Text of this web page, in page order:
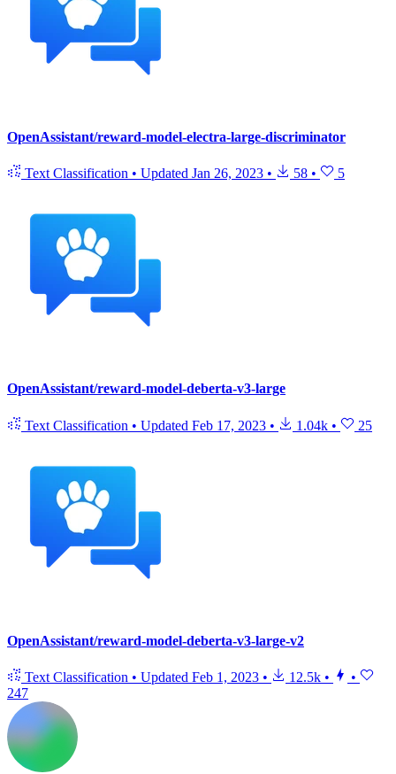
OpenAssistant/reward-model-electra-large-discriminator
Text Classification • Updated Jan 26, 2023 • 58 • 5
OpenAssistant/reward-model-deberta-v3-large
Text Classification • Updated Feb 17, 2023 • 1.04k • 25
OpenAssistant/reward-model-deberta-v3-large-v2
Text Classification • Updated Feb 1, 2023 • 12.5k •
•
247